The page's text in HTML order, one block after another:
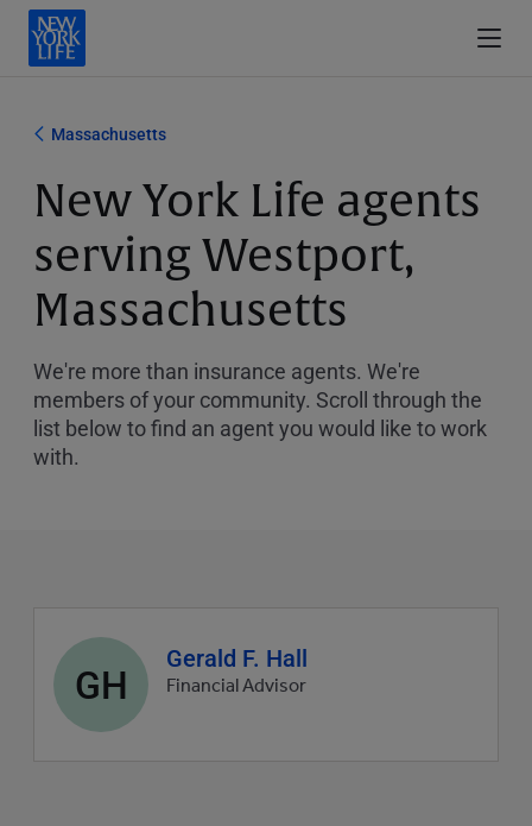
Massachusetts
New York Life agents
serving Westport,
Massachusetts
We're more than insurance agents. We're
members of your community. Scroll through the
list below to find an agent you would like to work
with.
Agent
profile
picture
GH
Gerald F. Hall
Financial Advisor